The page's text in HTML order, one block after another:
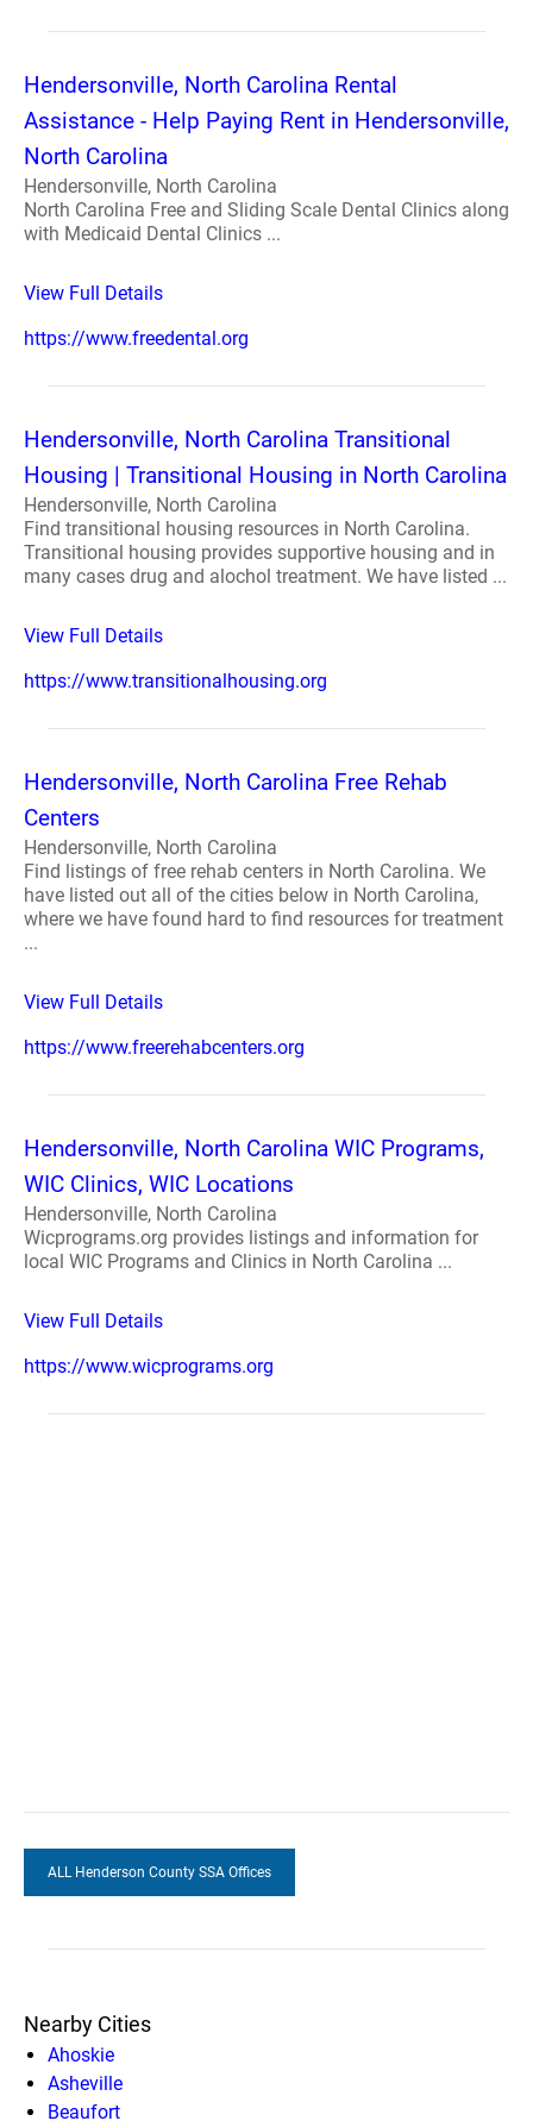
Hendersonville, North Carolina Rental
Assistance - Help Paying Rent in Hendersonville,
North Carolina
Hendersonville, North Carolina
North Carolina Free and Sliding Scale Dental Clinics along
with Medicaid Dental Clinics ...
View Full Details
https://www.freedental.org
Hendersonville, North Carolina Transitional
Housing | Transitional Housing in North Carolina
Hendersonville, North Carolina
Find transitional housing resources in North Carolina.
Transitional housing provides supportive housing and in
many cases drug and alochol treatment. We have listed ...
View Full Details
https://www.transitionalhousing.org
Hendersonville, North Carolina Free Rehab
Centers
Hendersonville, North Carolina
Find listings of free rehab centers in North Carolina. We
have listed out all of the cities below in North Carolina,
where we have found hard to find resources for treatment
...
View Full Details
https://www.freerehabcenters.org
Hendersonville, North Carolina WIC Programs,
WIC Clinics, WIC Locations
Hendersonville, North Carolina
Wicprograms.org provides listings and information for
local WIC Programs and Clinics in North Carolina ...
View Full Details
https://www.wicprograms.org
ALL Henderson County SSA Offices
Nearby Cities
Ahoskie
Asheville
Beaufort